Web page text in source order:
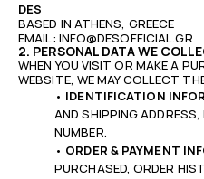
DES
BASED IN ATHENS, GREECE
EMAIL: INFO@DESOFFICIAL.GR
2. PERSONAL DATA WE
WHEN YOU VISIT OR MAKE A
WEBSITE, WE MAY COLLECT
• IDENTIFICATION
AND SHIPPING
NUMBER.
• ORDER & PAYMENT
PURCHASED, ORDER